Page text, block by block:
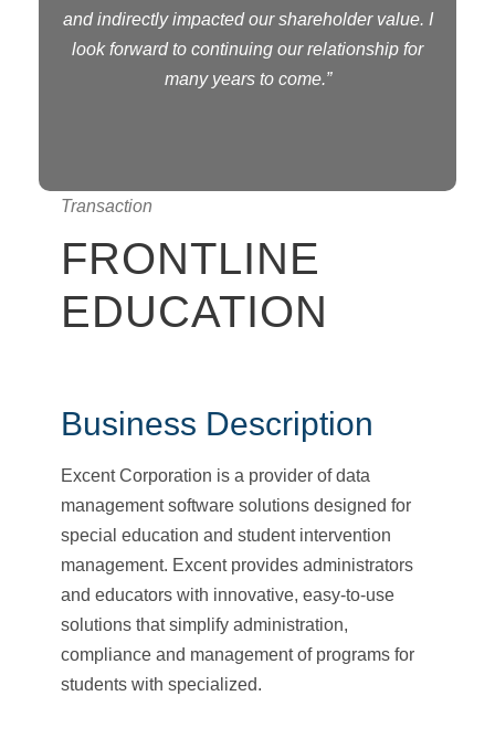
and indirectly impacted our shareholder value. I
look forward to continuing our relationship for
many years to come.”
Transaction
FRONTLINE
EDUCATION
Business Description
Excent Corporation is a provider of data
management software solutions designed for
special education and student intervention
management. Excent provides administrators
and educators with innovative, easy-to-use
solutions that simplify administration,
compliance and management of programs for
students with specialized.